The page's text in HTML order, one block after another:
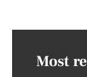
Most